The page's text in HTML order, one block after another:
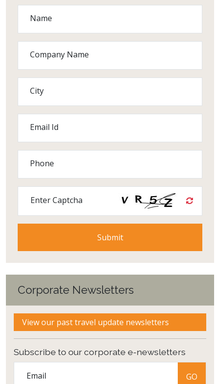
Name
Company Name
City
Email Id
Phone
Enter Captcha
Corporate Newsletters
View our past travel update newsletters
Subscribe to our corporate e-newsletters
Email